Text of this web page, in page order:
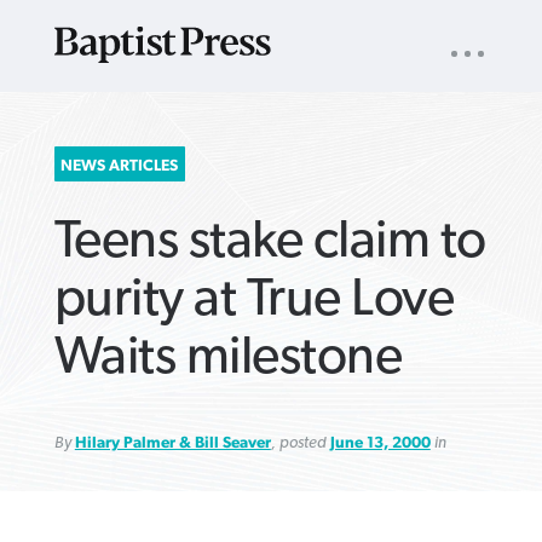
SEARCH
FOR:
NAV
NEWS ARTICLES
Teens stake claim to
purity at True Love
Waits milestone
ByHilary Palmer & Bill Seaver, posted June 13, 2000in